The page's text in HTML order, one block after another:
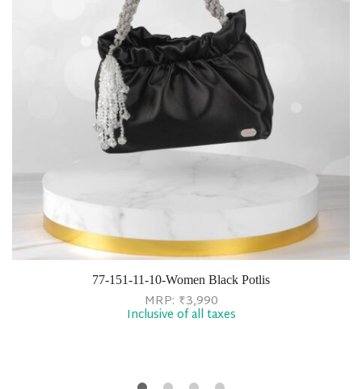
77-151-11-10-Women Black Potlis
MRP: ₹3,990
Inclusive of all taxes